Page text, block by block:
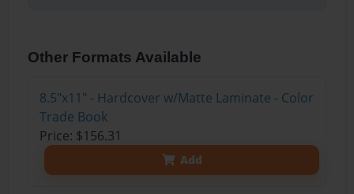
Other Formats Available
8.5"x11" - Hardcover w/Matte Laminate - Color
Trade Book
Price: $156.31
Add